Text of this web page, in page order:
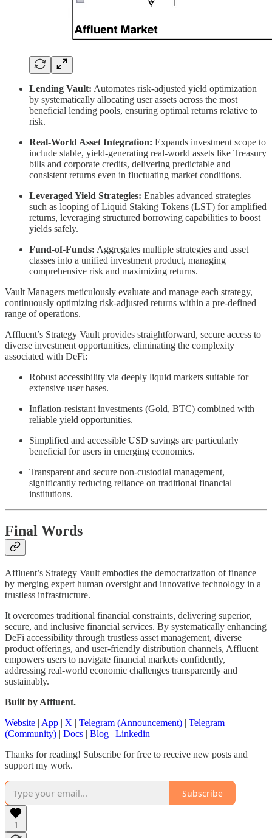
Lending Vault: Automates risk-adjusted yield optimization
by systematically allocating user assets across the most
beneficial lending pools, ensuring optimal returns relative to
risk.
Real-World Asset Integration: Expands investment scope to
include stable, yield-generating real-world assets like Treasury
bills and corporate credits, delivering predictable and
consistent returns even in fluctuating market conditions.
Leveraged Yield Strategies: Enables advanced strategies
such as looping of Liquid Staking Tokens (LST) for amplified
returns, leveraging structured borrowing capabilities to boost
yields safely.
Fund-of-Funds: Aggregates multiple strategies and asset
classes into a unified investment product, managing
comprehensive risk and maximizing returns.
Vault Managers meticulously evaluate and manage each strategy,
continuously optimizing risk-adjusted returns within a pre-defined
range of operations.
Affluent’s Strategy Vault provides straightforward, secure access to
diverse investment opportunities, eliminating the complexity
associated with DeFi:
Robust accessibility via deeply liquid markets suitable for
extensive user bases.
Inflation-resistant investments (Gold, BTC) combined with
reliable yield opportunities.
Simplified and accessible USD savings are particularly
beneficial for users in emerging economies.
Transparent and secure non-custodial management,
significantly reducing reliance on traditional financial
institutions.
Final Words
Affluent’s Strategy Vault embodies the democratization of finance
by merging expert human oversight and innovative technology in a
trustless infrastructure.
It overcomes traditional financial constraints, delivering superior,
secure, and inclusive financial services. By systematically enhancing
DeFi accessibility through trustless asset management, diverse
product offerings, and user-friendly distribution channels, Affluent
empowers users to navigate financial markets confidently,
addressing real-world economic challenges transparently and
sustainably.
Built by Affluent.
Website | App | X | Telegram (Announcement) | Telegram
(Community) | Docs | Blog | Linkedin
Thanks for reading! Subscribe for free to receive new posts and
support my work.
Subscribe
1